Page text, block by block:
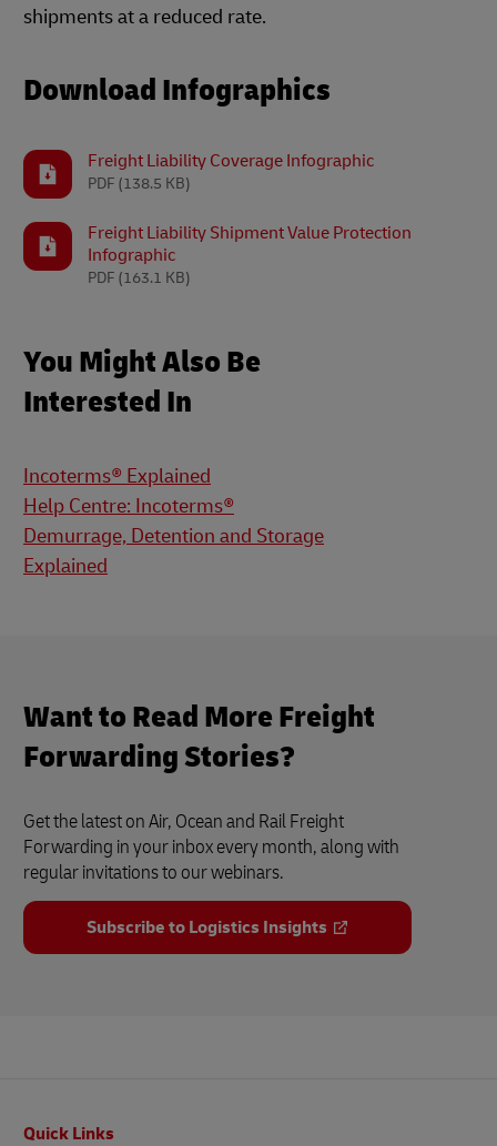
shipments at a reduced rate.
Download Infographics
Freight Liability Coverage Infographic
PDF (138.5 KB)
Freight Liability Shipment Value Protection
Infographic
PDF (163.1 KB)
You Might Also Be
Interested In
Incoterms® Explained
Help Centre: Incoterms®
Demurrage, Detention and Storage
Explained
Want to Read More Freight
Forwarding Stories?
Get the latest on Air, Ocean and Rail Freight
Forwarding in your inbox every month, along with
regular invitations to our webinars.
Subscribe to Logistics Insights
Quick Links